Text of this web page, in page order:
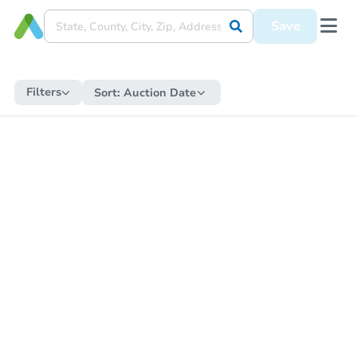
Save
Filters Sort: Auction Date